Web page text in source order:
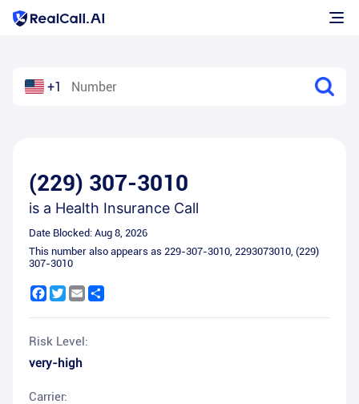
+1
(229) 307-3010
is a Health Insurance Call
Date Blocked: Aug 8, 2026
This number also appears as 229-307-3010, 2293073010, (229)
307-3010
Facebook
Twitter
Email
Risk Level:
very-high
Carrier: